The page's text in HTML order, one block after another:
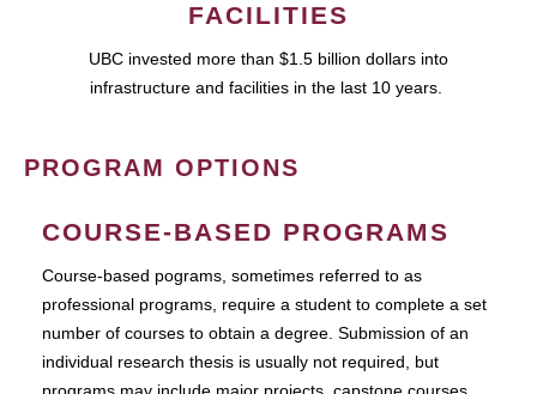
FACILITIES
UBC invested more than $1.5 billion dollars into
infrastructure and facilities in the last 10 years.
PROGRAM OPTIONS
COURSE-BASED PROGRAMS
Course-based pograms, sometimes referred to as
professional programs, require a student to complete a set
number of courses to obtain a degree. Submission of an
individual research thesis is usually not required, but